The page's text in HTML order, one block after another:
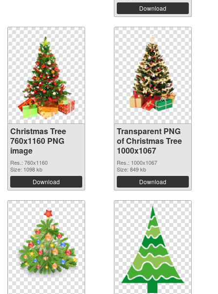
Download
Christmas Tree
760x1160 PNG
image
Res.: 760x1160
Size: 1098 kb
Download
Transparent PNG
of Christmas Tree
1000x1067
Res.: 1000x1067
Size: 849 kb
Download